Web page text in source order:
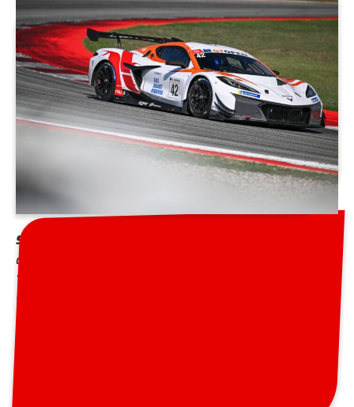
Steller Motorsport
a rich heritage in various motorsport over the past 30
Years having participated in the Le Mans 24hrs and
worked with the likes of Audi Sport as a Customer
team . The team is currently competing in series like